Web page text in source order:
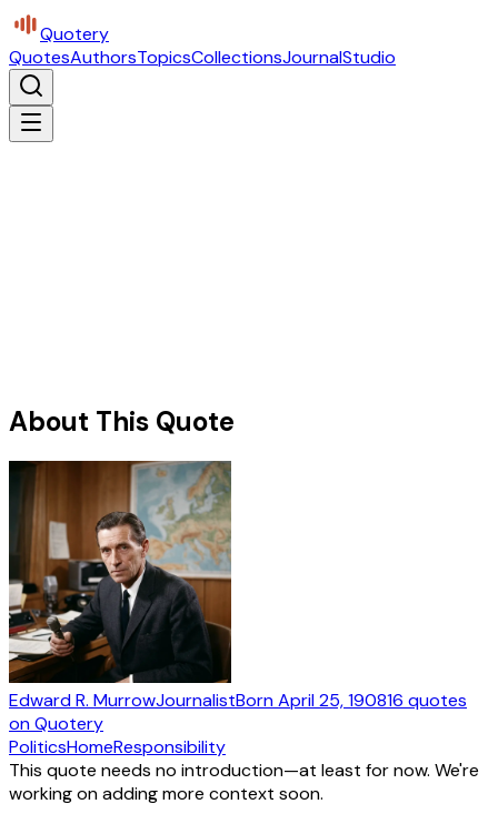
Quotery
QuotesAuthorsTopicsCollectionsJournalStudio
About This Quote
Edward R. MurrowJournalistBornApril 25, 190816 quotes
on Quotery
PoliticsHomeResponsibility
This quote needs no introduction—at least for now. We're
working on adding more context soon.